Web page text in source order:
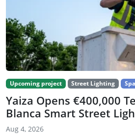
Upcoming project Street Lighting
Yaiza Opens €400,000
Blanca Smart Street
Aug 4, 2026